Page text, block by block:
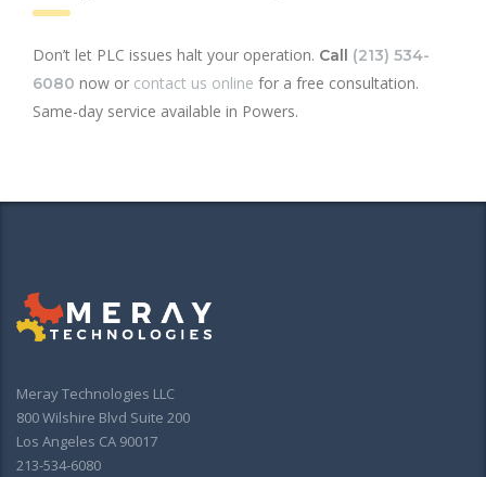
Don’t let PLC issues halt your operation. Call (213) 534-
6080 now or contact us online for a free consultation.
Same-day service available in Powers.
Meray Technologies LLC
800 Wilshire Blvd Suite 200
Los Angeles CA 90017
213-534-6080